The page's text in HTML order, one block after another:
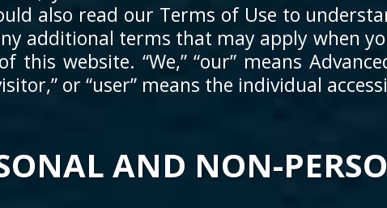
also read our Terms of Use to
additional terms that may apply when
this website. “We,” “our” means
or “user” means the individual
AND NON-